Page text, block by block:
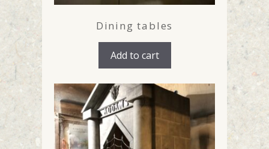
Dining tables
Add to cart